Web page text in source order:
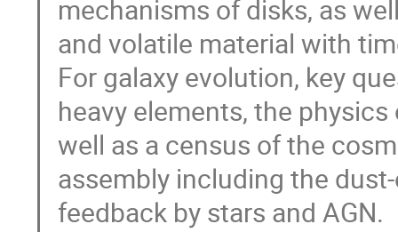
mechanisms of disks, as
and volatile material with
For galaxy evolution, key
heavy elements, the
well as a census of the
assembly including the
feedback by stars and AGN.